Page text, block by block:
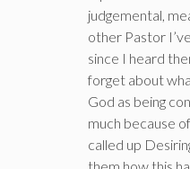
judgemental,
other Pastor
since I heard
forget about
God as being
much because
called up